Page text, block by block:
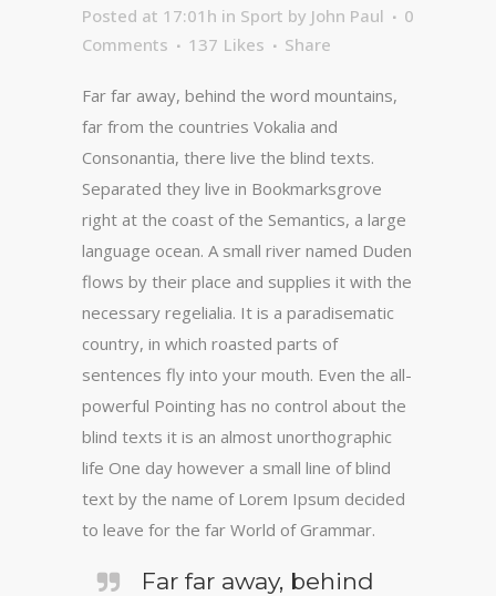
Posted at 17:01h in Sport by John Paul
0
Comments
137 Likes Share
Far far away, behind the word mountains,
far from the countries Vokalia and
Consonantia, there live the blind texts.
Separated they live in Bookmarksgrove
right at the coast of the Semantics, a large
language ocean. A small river named Duden
flows by their place and supplies it with the
necessary regelialia. It is a paradisematic
country, in which roasted parts of
sentences fly into your mouth. Even the all-
powerful Pointing has no control about the
blind texts it is an almost unorthographic
life One day however a small line of blind
text by the name of Lorem Ipsum decided
to leave for the far World of Grammar.
Far far away, behind